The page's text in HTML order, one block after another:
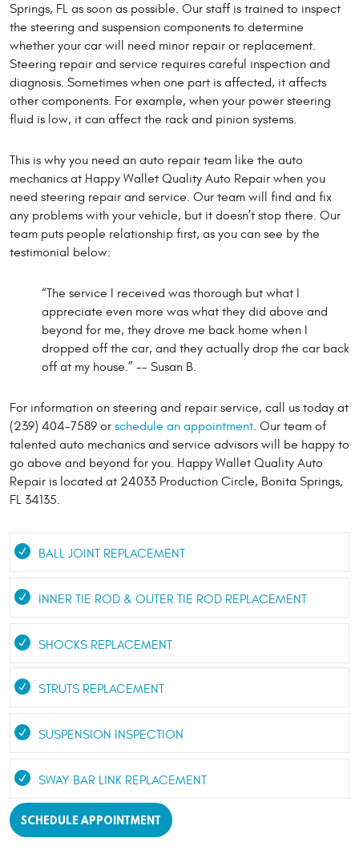
Springs, FL as soon as possible. Our staff is trained to inspect
the steering and suspension components to determine
whether your car will need minor repair or replacement.
Steering repair and service requires careful inspection and
diagnosis. Sometimes when one part is affected, it affects
other components. For example, when your power steering
fluid is low, it can affect the rack and pinion systems.
This is why you need an auto repair team like the auto
mechanics at Happy Wallet Quality Auto Repair when you
need steering repair and service. Our team will find and fix
any problems with your vehicle, but it doesn’t stop there. Our
team puts people relationship first, as you can see by the
testimonial below:
“The service I received was thorough but what I
appreciate even more was what they did above and
beyond for me, they drove me back home when I
dropped off the car, and they actually drop the car back
off at my house.” -- Susan B.
For information on steering and repair service, call us today at
(239) 404-7589 or schedule an appointment. Our team of
talented auto mechanics and service advisors will be happy to
go above and beyond for you. Happy Wallet Quality Auto
Repair is located at 24033 Production Circle, Bonita Springs,
FL 34135.
BALL JOINT REPLACEMENT
INNER TIE ROD & OUTER TIE ROD REPLACEMENT
SHOCKS REPLACEMENT
STRUTS REPLACEMENT
SUSPENSION INSPECTION
SWAY BAR LINK REPLACEMENT
SCHEDULE APPOINTMENT